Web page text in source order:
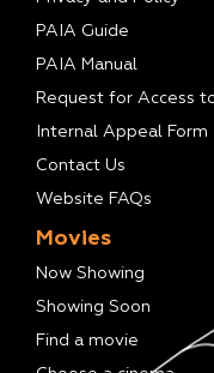
PAIA Guide
PAIA Manual
Request for Access
Internal Appeal Form
Contact Us
Website FAQs
Movies
Now Showing
Showing Soon
Find a movie